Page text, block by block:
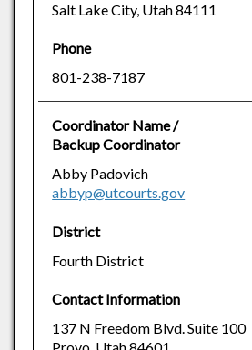
Salt Lake City, Utah 84111
Phone
801-238-7187
Coordinator Name /
Backup Coordinator
Abby Padovich
abbyp@utcourts.gov
District
Fourth District
Contact Information
137 N Freedom Blvd. Suite 100